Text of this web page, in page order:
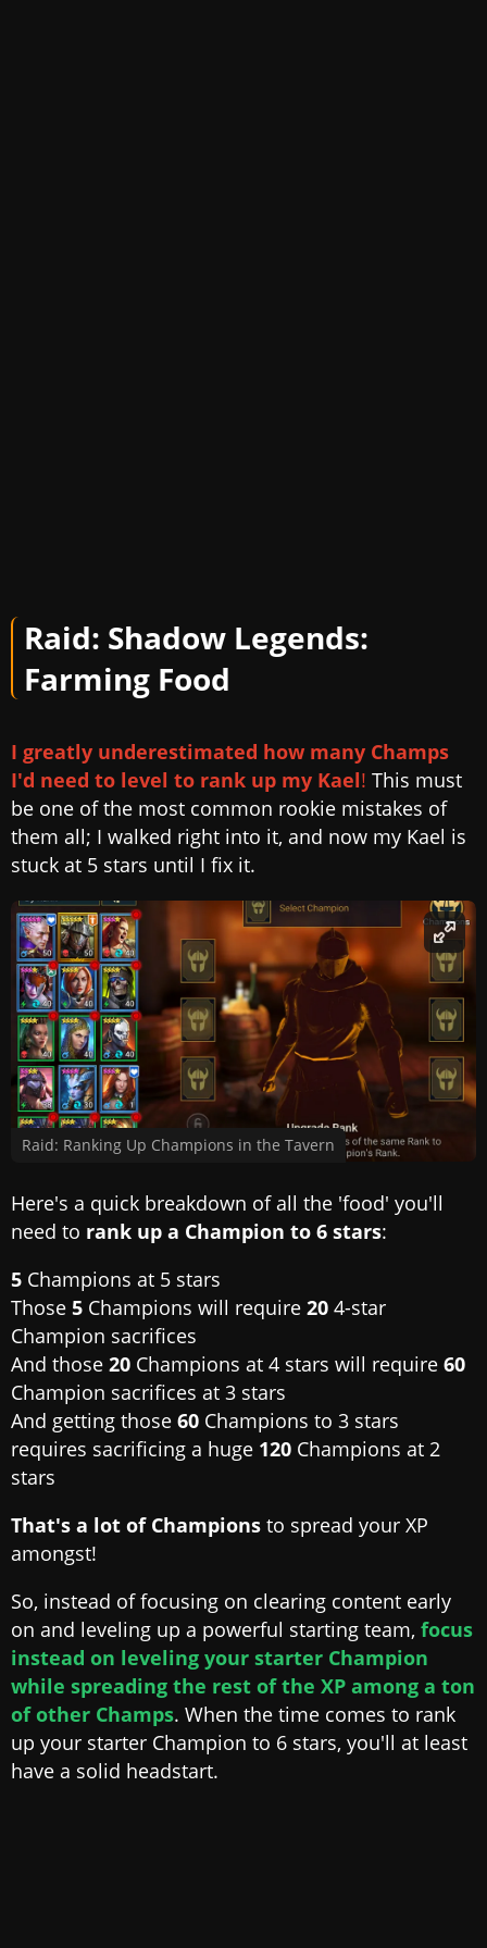
Raid: Shadow Legends:
Farming Food
I greatly underestimated how many Champs
I'd need to level to rank up my Kael! This must
be one of the most common rookie mistakes of
them all; I walked right into it, and now my Kael is
stuck at 5 stars until I fix it.
Raid: Ranking Up Champions in the Tavern
Here's a quick breakdown of all the 'food' you'll
need to rank up a Champion to 6 stars:
5 Champions at 5 stars
Those 5 Champions will require 20 4-star
Champion sacrifices
And those 20 Champions at 4 stars will require 60
Champion sacrifices at 3 stars
And getting those 60 Champions to 3 stars
requires sacrificing a huge 120 Champions at 2
stars
That's a lot of Champions to spread your XP
amongst!
So, instead of focusing on clearing content early
on and leveling up a powerful starting team, focus
instead on leveling your starter Champion
while spreading the rest of the XP among a ton
of other Champs. When the time comes to rank
up your starter Champion to 6 stars, you'll at least
have a solid headstart.